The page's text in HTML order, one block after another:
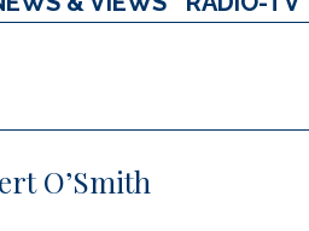
O’Smith